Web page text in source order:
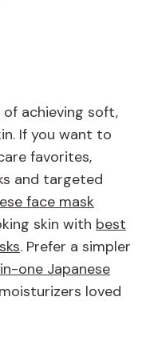
achieving soft,
If you want to
favorites,
and targeted
face mask
skin with best
. Prefer a simpler
one Japanese
loved